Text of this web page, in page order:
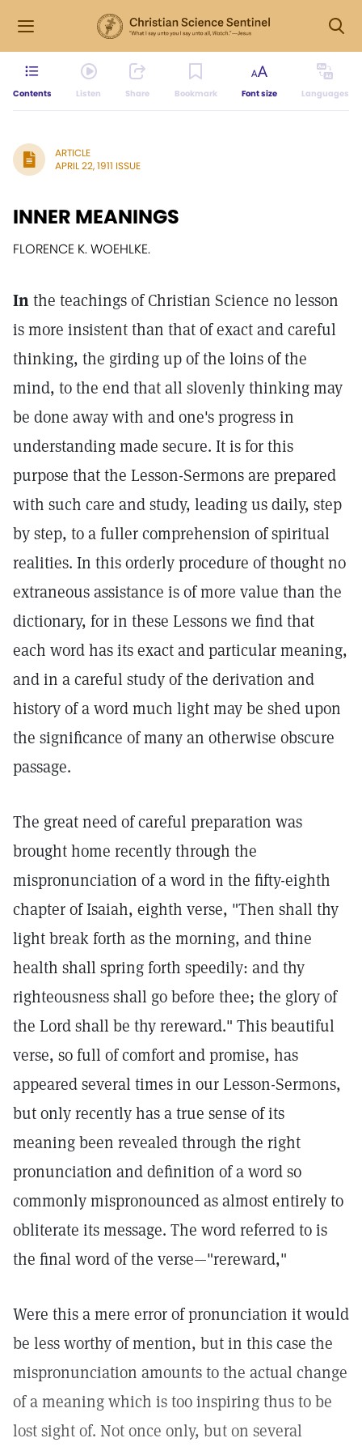
Contents Listen Share Bookmark Font size Languages
ARTICLE
APRIL 22, 1911 ISSUE
INNER MEANINGS
FLORENCE K. WOEHLKE.
Inthe teachings of Christian Science no lesson
is more insistent than that of exact and careful
thinking, the girding up of the loins of the
mind, to the end that all slovenly thinking may
be done away with and one's progress in
understanding made secure. It is for this
purpose that the Lesson-Sermons are prepared
with such care and study, leading us daily, step
by step, to a fuller comprehension of spiritual
realities. In this orderly procedure of thought no
extraneous assistance is of more value than the
dictionary, for in these Lessons we find that
each word has its exact and particular meaning,
and in a careful study of the derivation and
history of a word much light may be shed upon
the significance of many an otherwise obscure
passage.
The great need of careful preparation was
brought home recently through the
mispronunciation of a word in the fifty-eighth
chapter of Isaiah, eighth verse, "Then shall thy
light break forth as the morning, and thine
health shall spring forth speedily: and thy
righteousness shall go before thee; the glory of
the Lord shall be thy rereward." This beautiful
verse, so full of comfort and promise, has
appeared several times in our Lesson-Sermons,
but only recently has a true sense of its
meaning been revealed through the right
pronunciation and definition of a word so
commonly mispronounced as almost entirely to
obliterate its message. The word referred to is
the final word of the verse—"rereward,"
Were this a mere error of pronunciation it would
be less worthy of mention, but in this case the
mispronunciation amounts to the actual change
of a meaning which is too inspiring thus to be
lost sight of. Not once only, but on several